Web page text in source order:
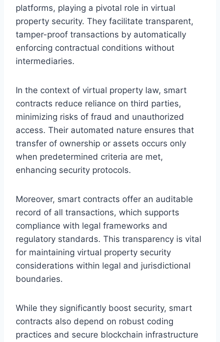
platforms, playing a pivotal role in virtual
property security. They facilitate transparent,
tamper-proof transactions by automatically
enforcing contractual conditions without
intermediaries.
In the context of virtual property law, smart
contracts reduce reliance on third parties,
minimizing risks of fraud and unauthorized
access. Their automated nature ensures that
transfer of ownership or assets occurs only
when predetermined criteria are met,
enhancing security protocols.
Moreover, smart contracts offer an auditable
record of all transactions, which supports
compliance with legal frameworks and
regulatory standards. This transparency is vital
for maintaining virtual property security
considerations within legal and jurisdictional
boundaries.
While they significantly boost security, smart
contracts also depend on robust coding
practices and secure blockchain infrastructure